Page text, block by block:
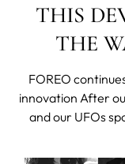
THIS
THE
FOREO
innovation After our LUNAs brushed away our blemishes,
and our UFOs
FOREO to make